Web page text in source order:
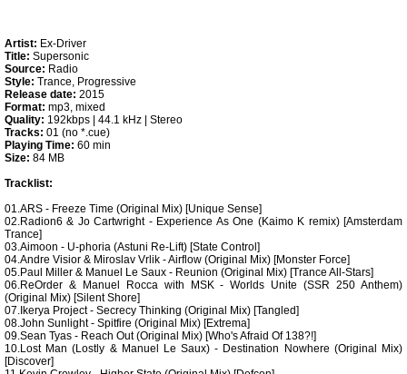
Artist: Ex-Driver
Title: Supersonic
Source: Radio
Style: Trance, Progressive
Release date: 2015
Format: mp3, mixed
Quality: 192kbps | 44.1 kHz | Stereo
Tracks: 01 (no *.cue)
Playing Time: 60 min
Size: 84 MB
Tracklist:
01.ARS - Freeze Time (Original Mix) [Unique Sense]
02.Radion6 & Jo Cartwright - Experience As One (Kaimo K remix) [Amsterdam
Trance]
03.Aimoon - U-phoria (Astuni Re-Lift) [State Control]
04.Andre Visior & Miroslav Vrlik - Airflow (Original Mix) [Monster Force]
05.Paul Miller & Manuel Le Saux - Reunion (Original Mix) [Trance All-Stars]
06.ReOrder & Manuel Rocca with MSK - Worlds Unite (SSR 250 Anthem)
(Original Mix) [Silent Shore]
07.Ikerya Project - Secrecy Thinking (Original Mix) [Tangled]
08.John Sunlight - Spitfire (Original Mix) [Extrema]
09.Sean Tyas - Reach Out (Original Mix) [Who's Afraid Of 138?!]
10.Lost Man (Lostly & Manuel Le Saux) - Destination Nowhere (Original Mix)
[Discover]